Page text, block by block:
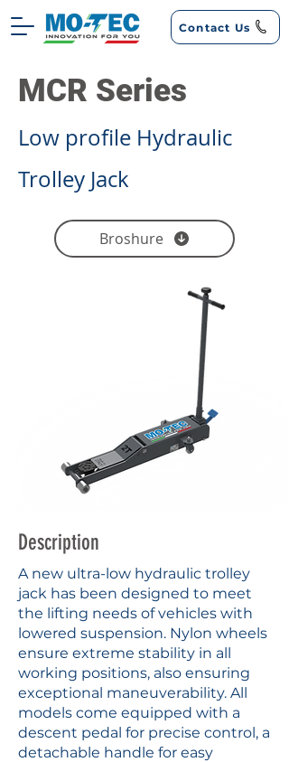
Contact Us
MCR Series
Low profile Hydraulic
Trolley Jack
Broshure
Description
A new ultra-low hydraulic trolley
jack has been designed to meet
the lifting needs of vehicles with
lowered suspension. Nylon wheels
ensure extreme stability in all
working positions, also ensuring
exceptional maneuverability. All
models come equipped with a
descent pedal for precise control, a
detachable handle for easy